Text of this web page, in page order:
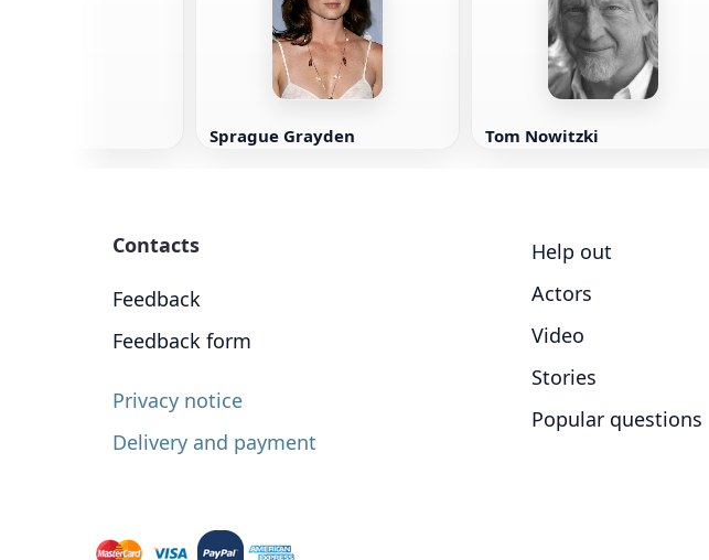
Sprague Grayden Tom Nowitzki
Contacts
Feedback
Feedback form
Privacy notice
Delivery and payment
Help out
Actors
Video
Stories
Popular questions